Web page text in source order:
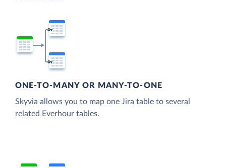
ONE-TO-MANY OR MANY-TO-ONE
Skyvia allows you to map one Jira table to several
related Everhour tables.